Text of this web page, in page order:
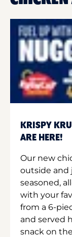
KRISPY
ARE HERE!
Our new
outside and
seasoned,
with your
from a 6-
and served
snack on